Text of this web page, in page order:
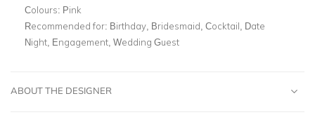
Colours: Pink
Recommended for: Birthday, Bridesmaid, Cocktail, Date
Night, Engagement, Wedding Guest
ABOUT THE DESIGNER